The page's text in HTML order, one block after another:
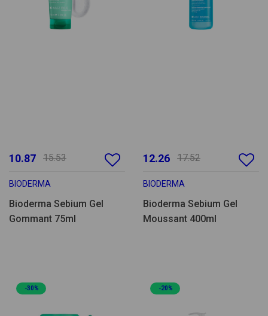
10.87 15.53
BIODERMA
Bioderma Sebium Gel
Gommant 75ml
12.26 17.52
BIODERMA
Bioderma Sebium Gel
Moussant 400ml
-30% -20%